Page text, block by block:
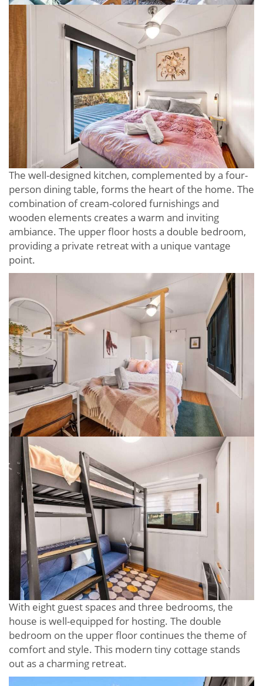
The well-designed kitchen, complemented by a four-
person dining table, forms the heart of the home. The
combination of cream-colored furnishings and
wooden elements creates a warm and inviting
ambiance. The upper floor hosts a double bedroom,
providing a private retreat with a unique vantage
point.
With eight guest spaces and three bedrooms, the
house is well-equipped for hosting. The double
bedroom on the upper floor continues the theme of
comfort and style. This modern tiny cottage stands
out as a charming retreat.